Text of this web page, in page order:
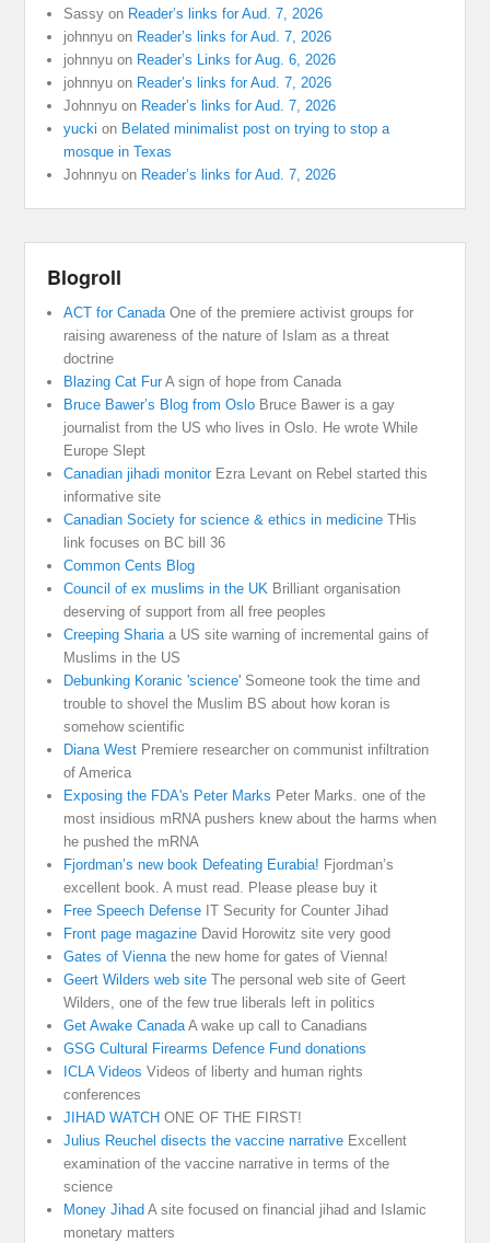
Sassy on Reader’s links for Aud. 7, 2026
johnnyu on Reader’s links for Aud. 7, 2026
johnnyu on Reader’s Links for Aug. 6, 2026
johnnyu on Reader’s links for Aud. 7, 2026
Johnnyu on Reader’s links for Aud. 7, 2026
yucki on Belated minimalist post on trying to stop a
mosque in Texas
Johnnyu on Reader’s links for Aud. 7, 2026
Blogroll
ACT for CanadaOne of the premiere activist groups for
raising awareness of the nature of Islam as a threat
doctrine
Blazing Cat FurA sign of hope from Canada
Bruce Bawer’s Blog from Oslo Bruce Bawer is a gay
journalist from the US who lives in Oslo. He wrote While
Europe Slept
Canadian jihadi monitorEzra Levant on Rebel started this
informative site
Canadian Society for science & ethics in medicine THis
link focuses on BC bill 36
Common Cents Blog
Council of ex muslims in the UK Brilliant organisation
deserving of support from all free peoples
Creeping Shariaa US site warning of incremental gains of
Muslims in the US
Debunking Koranic 'science' Someone took the time and
trouble to shovel the Muslim BS about how koran is
somehow scientific
Diana West Premiere researcher on communist infiltration
of America
Exposing the FDA's Peter Marks Peter Marks. one of the
most insidious mRNA pushers knew about the harms when
he pushed the mRNA
Fjordman’s new book Defeating Eurabia! Fjordman’s
excellent book. A must read. Please please buy it
Free Speech Defense IT Security for Counter Jihad
Front page magazine David Horowitz site very good
Gates of Viennathe new home for gates of Vienna!
Geert Wilders web site The personal web site of Geert
Wilders, one of the few true liberals left in politics
Get Awake CanadaA wake up call to Canadians
GSG Cultural Firearms Defence Fund donations
ICLA Videos Videos of liberty and human rights
conferences
JIHAD WATCH ONE OF THE FIRST!
Julius Reuchel disects the vaccine narrative Excellent
examination of the vaccine narrative in terms of the
science
Money Jihad A site focused on financial jihad and Islamic
monetary matters